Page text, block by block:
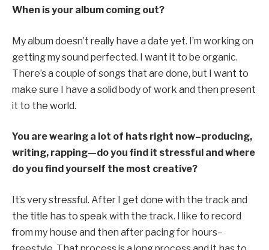
When is your album coming out?
My album doesn’t really have a date yet. I’m working on
getting my sound perfected. I want it to be organic.
There’s a couple of songs that are done, but I want to
make sure I have a solid body of work and then present
it to the world.
You are wearing a lot of hats right now–producing,
writing, rapping—do you find it stressful and where
do you find yourself the most creative?
It’s very stressful. After I get done with the track and
the title has to speak with the track. I like to record
from my house and then after pacing for hours–